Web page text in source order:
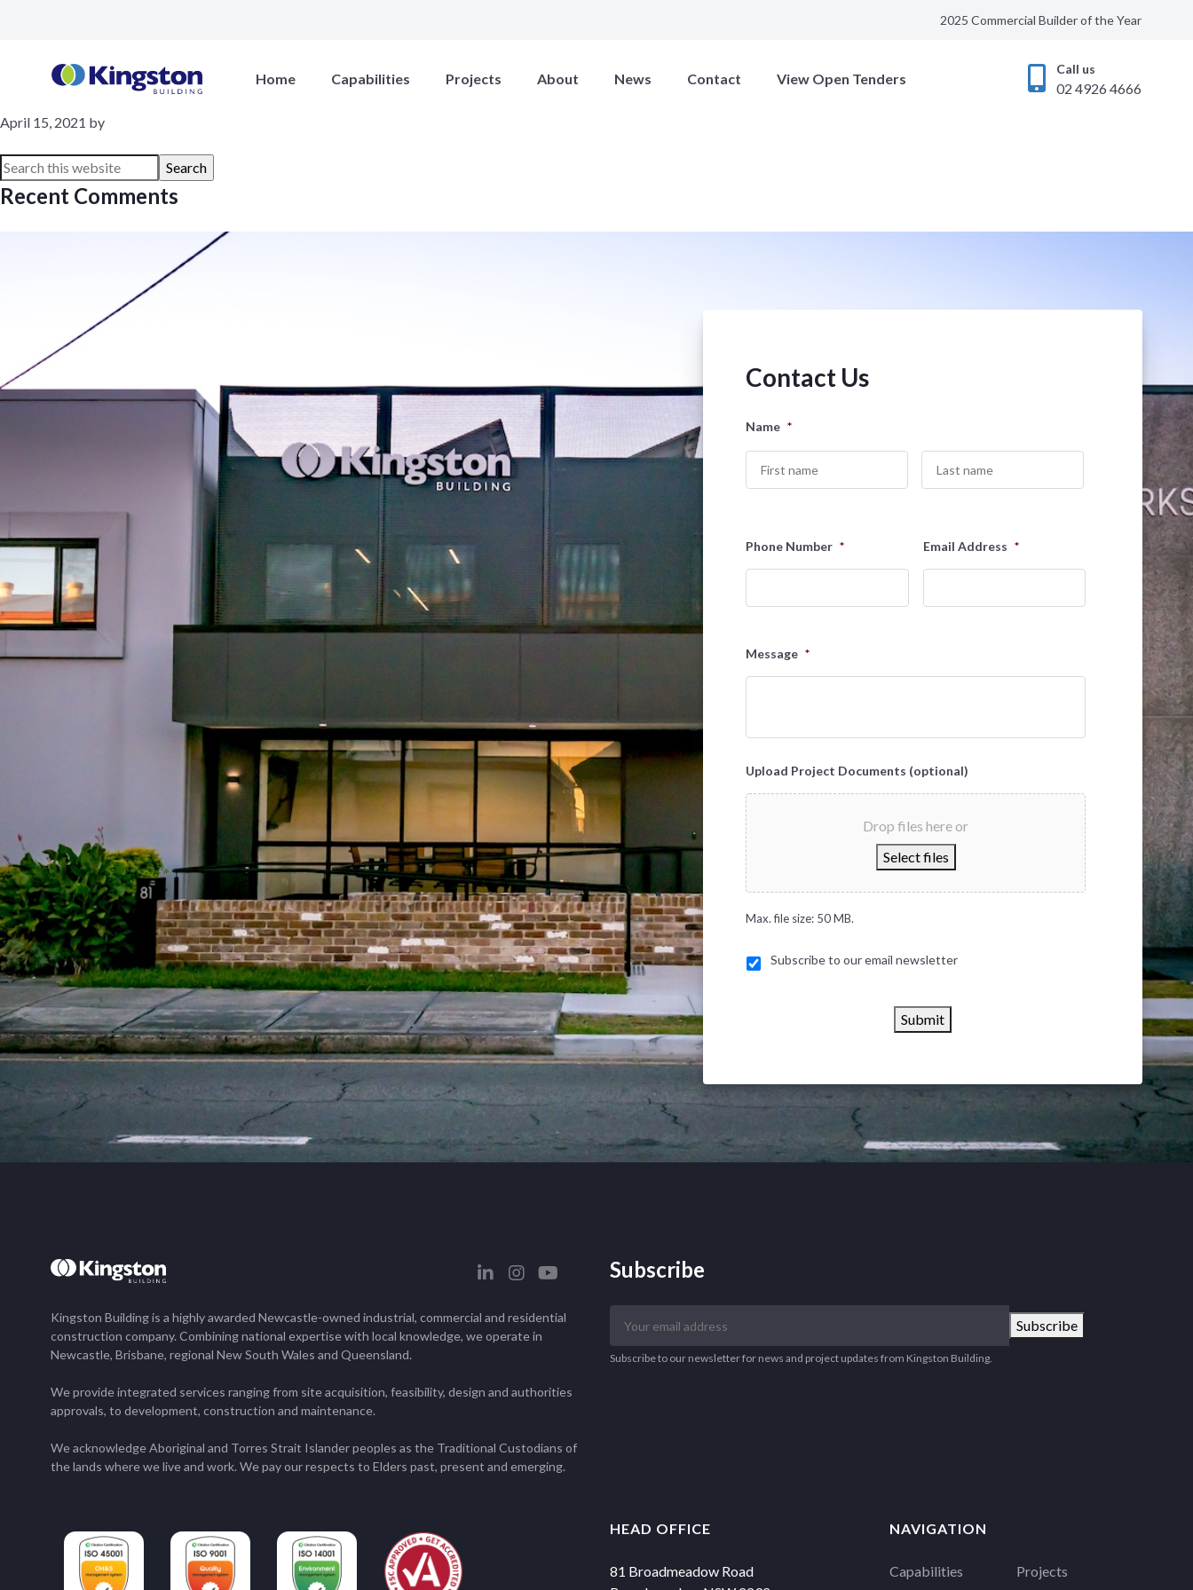
2025 Commercial Builder of the Year
Call us
02 4926 4666
Home Capabilities Projects About News Contact View Open Tenders
Lovato
April 15, 2021 by
Recent Comments
Contact Us
Name *
Phone Number * Email Address *
Message *
Upload Project Documents (optional)
Drop files here or
Select files
Max. file size: 50 MB.
Subscribe to our email newsletter
Submit
Kingston Building is a highly awarded Newcastle-owned industrial, commercial and residential
construction company. Combining national expertise with local knowledge, we operate in
Newcastle, Brisbane, regional New South Wales and Queensland.
We provide integrated services ranging from site acquisition, feasibility, design and authorities
approvals, to development, construction and maintenance.
We acknowledge Aboriginal and Torres Strait Islander peoples as the Traditional Custodians of
the lands where we live and work. We pay our respects to Elders past, present and emerging.
Subscribe
email
address
Subscribe
Subscribe to our newsletter for news and project updates from Kingston Building.
HEAD OFFICE
81 Broadmeadow Road
NAVIGATION
Capabilities Projects